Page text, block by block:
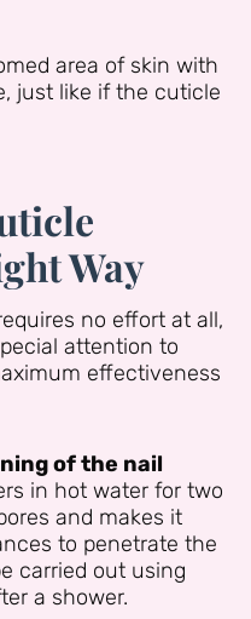
area of skin with
just like if the cuticle
Way
no effort at all,
attention to
effectiveness
of the nail
in hot water for two
and makes it
to penetrate the
carried out using
a shower.